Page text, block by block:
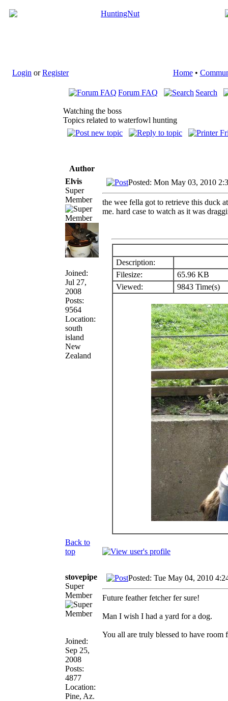
Login orRegister Home•
Forum FAQ Search
Watching the boss
Topics related to waterfowl hunting
Author
Elvis
Super
Member
Joined:
Jul 27,
2008
Posts:
9564
Location:
south
island
New
Zealand
Posted: Mon May 03, 2010
the wee fella got to retrieve this duck
me. hard case to watch as it was
Description:
Filesize:
65.96 KB
Viewed:
9843 Time(s)
Back to
top
stovepipe
Super
Member
Joined:
Sep 25,
2008
Posts:
4877
Location:
Pine, Az.
Posted: Tue May 04, 2010
Future feather fetcher fer sure!
Man I wish I had a yard for a dog.
You all are truly blessed to have room